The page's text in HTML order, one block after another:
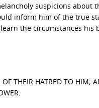
suspicions about
inform him of the true
the circumstances
THEIR HATRED TO HIM;